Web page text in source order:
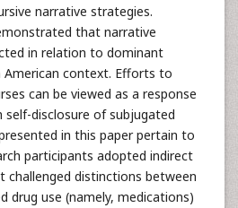
narrative strategies.
that narrative
in relation to dominant
context. Efforts to
can be viewed as a response
disclosure of subjugated
in this paper pertain to
participants adopted indirect
challenged distinctions between
drug use (namely, medications)